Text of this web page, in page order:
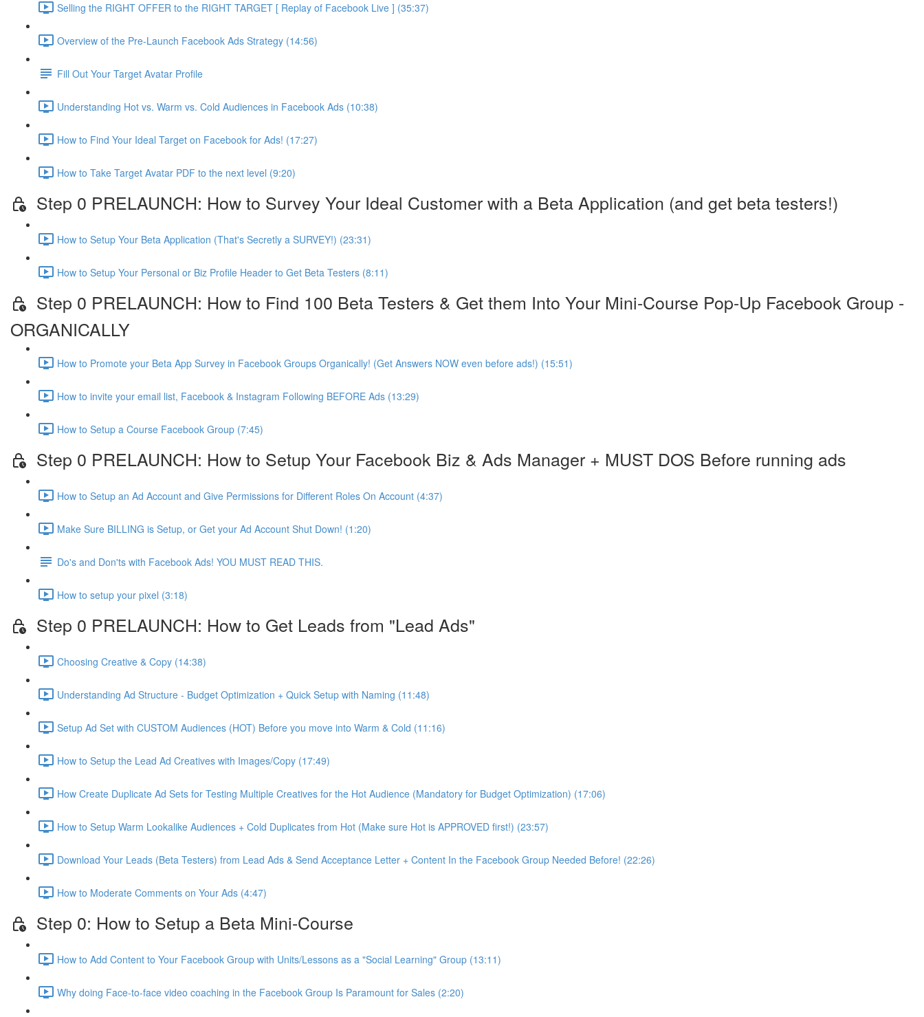
Selling the RIGHT OFFER to the RIGHT TARGET [ Replay of Facebook Live ] (35:37)
Overview of the Pre-Launch Facebook Ads Strategy (14:56)
Fill Out Your Target Avatar Profile
Understanding Hot vs. Warm vs. Cold Audiences in Facebook Ads (10:38)
How to Find Your Ideal Target on Facebook for Ads! (17:27)
How to Take Target Avatar PDF to the next level (9:20)
Step 0 PRELAUNCH: How to Survey Your Ideal Customer with a Beta Application (and get beta testers!)
How to Setup Your Beta Application (That's Secretly a SURVEY!) (23:31)
How to Setup Your Personal or Biz Profile Header to Get Beta Testers (8:11)
Step 0 PRELAUNCH: How to Find 100 Beta Testers & Get them Into Your Mini-Course Pop-Up Facebook Group -
ORGANICALLY
How to Promote your Beta App Survey in Facebook Groups Organically! (Get Answers NOW even before ads!) (15:51)
How to invite your email list, Facebook & Instagram Following BEFORE Ads (13:29)
How to Setup a Course Facebook Group (7:45)
Step 0 PRELAUNCH: How to Setup Your Facebook Biz & Ads Manager + MUST DOS Before running ads
How to Setup an Ad Account and Give Permissions for Different Roles On Account (4:37)
Make Sure BILLING is Setup, or Get your Ad Account Shut Down! (1:20)
Do's and Don'ts with Facebook Ads! YOU MUST READ THIS.
How to setup your pixel (3:18)
Step 0 PRELAUNCH: How to Get Leads from "Lead Ads"
Choosing Creative & Copy (14:38)
Understanding Ad Structure - Budget Optimization + Quick Setup with Naming (11:48)
Setup Ad Set with CUSTOM Audiences (HOT) Before you move into Warm & Cold (11:16)
How to Setup the Lead Ad Creatives with Images/Copy (17:49)
How Create Duplicate Ad Sets for Testing Multiple Creatives for the Hot Audience (Mandatory for Budget Optimization) (17:06)
How to Setup Warm Lookalike Audiences + Cold Duplicates from Hot (Make sure Hot is APPROVED first!) (23:57)
Download Your Leads (Beta Testers) from Lead Ads & Send Acceptance Letter + Content In the Facebook Group Needed Before! (22:26)
How to Moderate Comments on Your Ads (4:47)
Step 0: How to Setup a Beta Mini-Course
How to Add Content to Your Facebook Group with Units/Lessons as a "Social Learning" Group (13:11)
Why doing Face-to-face video coaching in the Facebook Group Is Paramount for Sales (2:20)